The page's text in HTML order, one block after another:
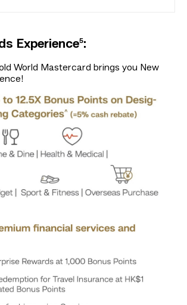
Experience5:
World Mastercard brings you New